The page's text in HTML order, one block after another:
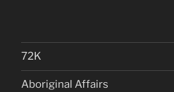
72K
Aboriginal Affairs